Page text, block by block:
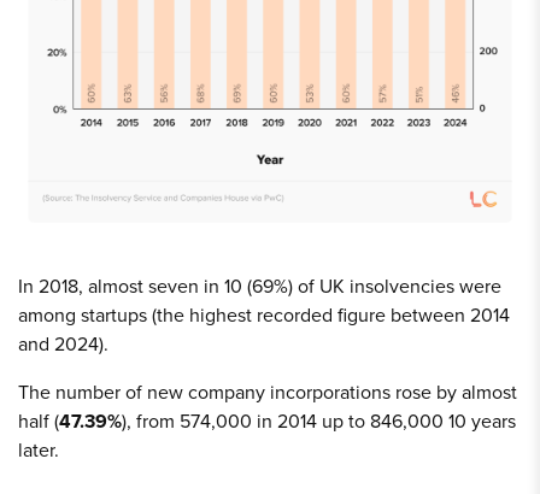
In 2018, almost seven in 10 (69%) of UK insolvencies were
among startups (the highest recorded figure between 2014
and 2024).
The number of new company incorporations rose by almost
half (47.39%), from 574,000 in 2014 up to 846,000 10 years
later.